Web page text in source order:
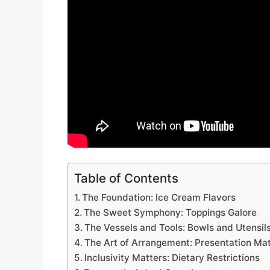
Table of Contents
The Foundation: Ice Cream Flavors
The Sweet Symphony: Toppings Galore
The Vessels and Tools: Bowls and
The Art of Arrangement: Presentation
Inclusivity Matters: Dietary Restrictions